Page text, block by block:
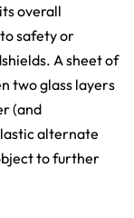
overall
safety or
A sheet of
two glass layers
(and
alternate
to further